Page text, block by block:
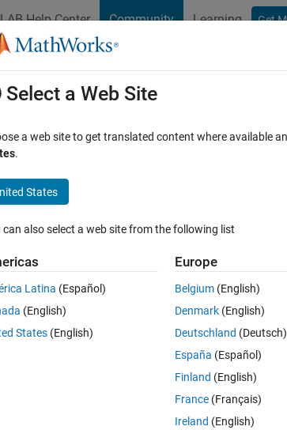
Help Center Community Learning Get
File Exchange Cody
Answer Browse MATLAB FAQs
to include for regression
11 Jun 2024
following code on MATLAB Grader
A=[13	16	19	21	24	26	28]
M=[13	20	23	31	36	42	48]
following error.
Select a Web Site
a web site to get translated content where available
.
States
can also select a web site from the following list
Latina (Español)
(English)
States (English)
Europe
Belgium (English)
Denmark (English)
Deutschland (Deutsch)
España (Español)
Finland (English)
France (Français)
Ireland (English)